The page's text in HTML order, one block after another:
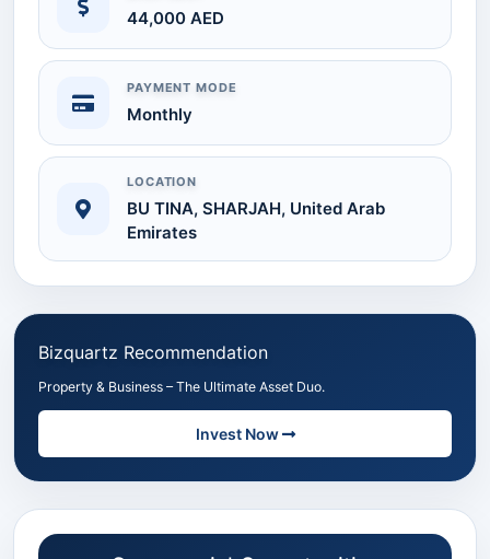
44,000 AED
PAYMENT MODE
Monthly
LOCATION
BU TINA, SHARJAH, United Arab
Emirates
Bizquartz Recommendation
Property & Business – The Ultimate Asset Duo.
Invest Now